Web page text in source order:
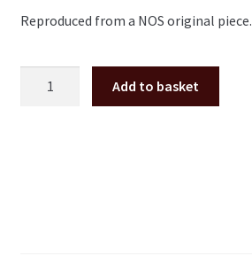
Reproduced from a NOS original piece.
Add to basket